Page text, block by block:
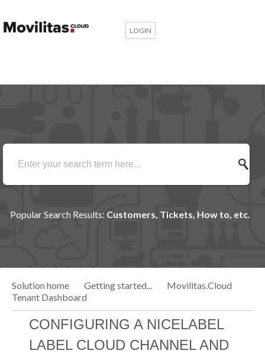
LOGIN
Popular Search Results: Customers, Tickets, How to, etc.
Solution home Getting started...
Movilitas.Cloud
Tenant Dashboard
CONFIGURING A NICELABEL
LABEL CLOUD CHANNEL AND